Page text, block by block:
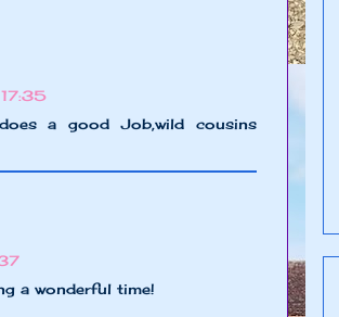
a good Job,wild cousins
a wonderful time!